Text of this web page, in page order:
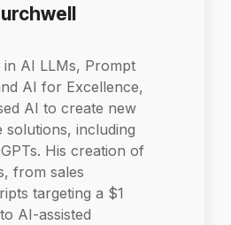
in AI LLMs, Prompt
AI for Excellence,
AI to create new
solutions, including
His creation of
from sales
targeting a $1
AI-assisted